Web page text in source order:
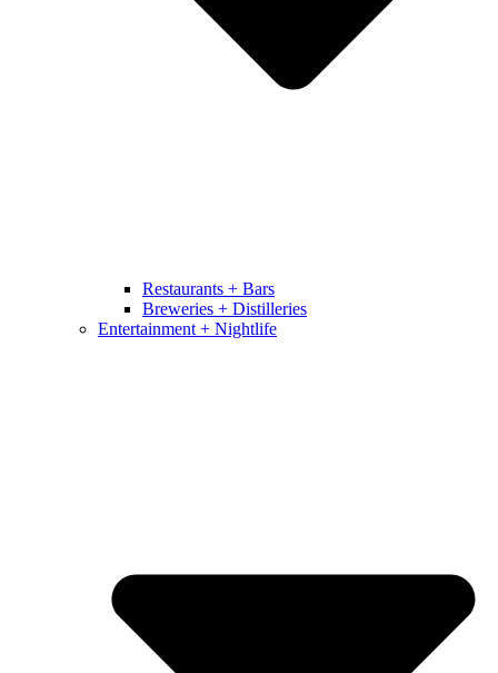
Restaurants + Bars
Breweries + Distilleries
Entertainment + Nightlife